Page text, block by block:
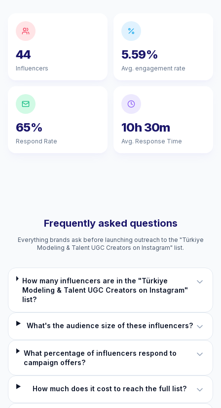
44
Influencers
5.59%
Avg. engagement rate
65%
Respond Rate
10h 30m
Avg. Response Time
Frequently asked questions
Everything brands ask before launching outreach to the "Türkiye
Modeling & Talent UGC Creators on Instagram" list.
How many influencers are in the "Türkiye
Modeling & Talent UGC Creators on Instagram"
list?
What's the audience size of these influencers?
What percentage of influencers respond to
campaign offers?
How much does it cost to reach the full list?